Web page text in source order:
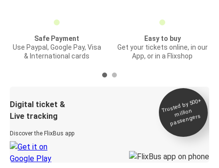
Safe Payment
Use Paypal, Google Pay, Visa
& International cards
Easy to buy
Get your tickets online, in our
App, or in a Flixshop
Digital ticket &
Live tracking
Discover the FlixBus app
Trusted by 500+
million
passengers